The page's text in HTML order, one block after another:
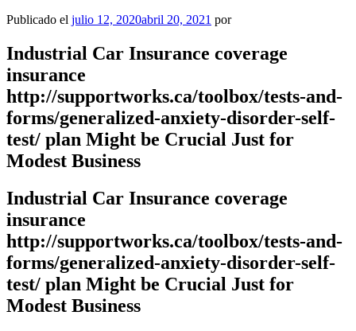
Publicado el julio 12, 2020abril 20, 2021 por
Industrial Car Insurance coverage
insurance
http://supportworks.ca/toolbox/tests-and-
forms/generalized-anxiety-disorder-self-
test/ plan Might be Crucial Just for
Modest Business
Industrial Car Insurance coverage
insurance
http://supportworks.ca/toolbox/tests-and-
forms/generalized-anxiety-disorder-self-
test/ plan Might be Crucial Just for
Modest Business